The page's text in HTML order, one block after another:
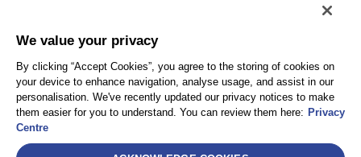
Privacy
Client Privacy
Terms and Conditions
Sitemap
We value your privacy
By clicking “Accept Cookies”, you agree to the storing of cookies on
your device to enhance navigation, analyse usage, and assist in our
personalisation. We've recently updated our privacy notices to make
them easier for you to understand. You can review them here: Privacy
Centre